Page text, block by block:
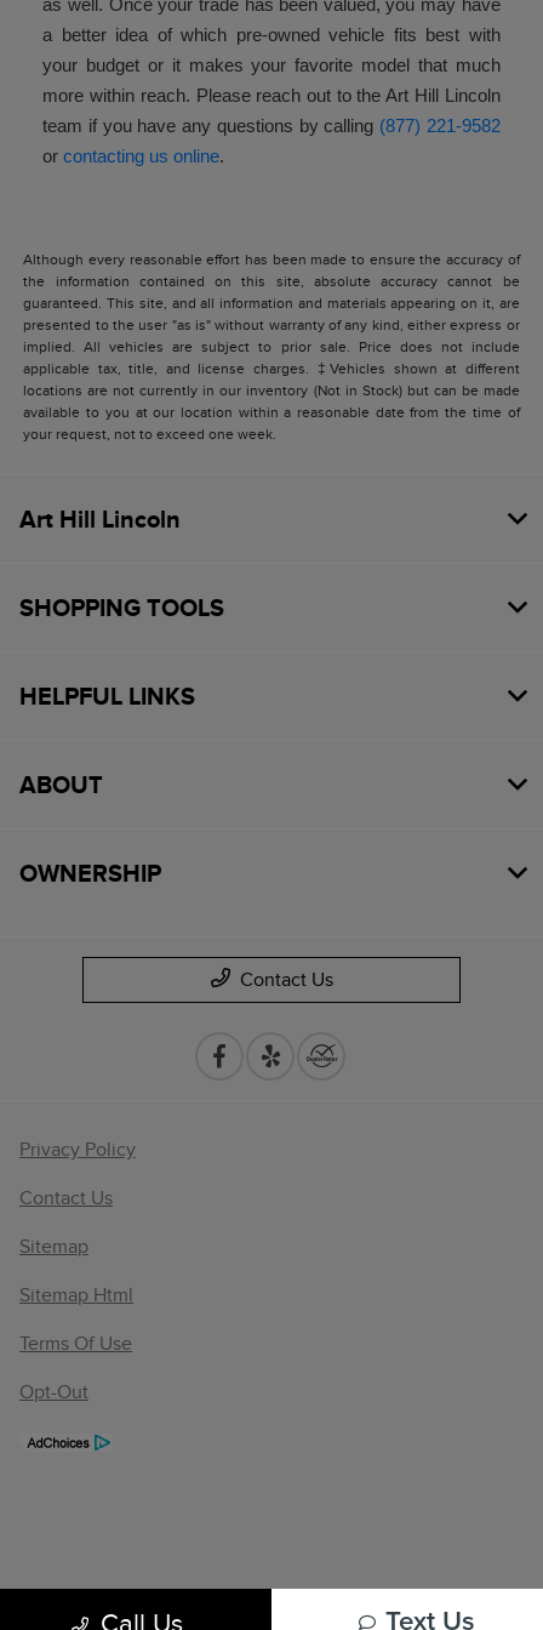
as well. Once your trade has been valued, you may have
a better idea of which pre-owned vehicle fits best with
your budget or it makes your favorite model that much
more within reach. Please reach out to the Art Hill Lincoln
team if you have any questions by calling (877) 221-9582
orcontacting us online.
Although every reasonable effort has been made to ensure the accuracy of
the information contained on this site, absolute accuracy cannot be
guaranteed. This site, and all information and materials appearing on it, are
presented to the user "as is" without warranty of any kind, either express or
implied. All vehicles are subject to prior sale. Price does not include
applicable tax, title, and license charges. ‡Vehicles shown at different
locations are not currently in our inventory (Not in Stock) but can be made
available to you at our location within a reasonable date from the time of
your request, not to exceed one week.
Call Us Text Us
Art Hill Lincoln
SHOPPING TOOLS
HELPFUL LINKS
ABOUT
OWNERSHIP
Contact Us
Privacy Policy
Contact Us
Sitemap
Sitemap Html
Terms Of Use
Opt-Out